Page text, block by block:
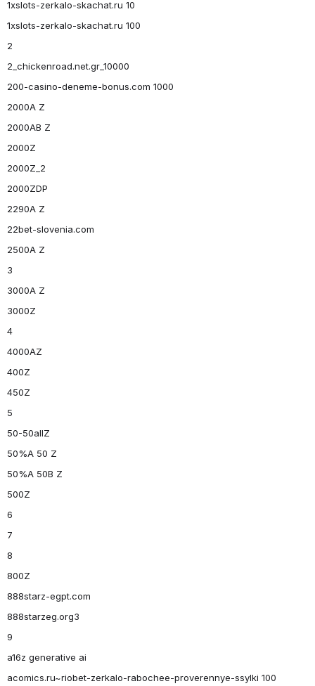
1xslots-zerkalo-skachat.ru 10
1xslots-zerkalo-skachat.ru 100
2
2_chickenroad.net.gr_10000
200-casino-deneme-bonus.com 1000
2000A Z
2000AB Z
2000Z
2000Z_2
2000ZDP
2290A Z
22bet-slovenia.com
2500A Z
3
3000A Z
3000Z
4
4000AZ
400Z
450Z
5
50-50allZ
50%A 50 Z
50%A 50B Z
500Z
6
7
8
800Z
888starz-egpt.com
888starzeg.org3
9
a16z generative ai
acomics.ru~riobet-zerkalo-rabochee-proverennye-ssylki 100